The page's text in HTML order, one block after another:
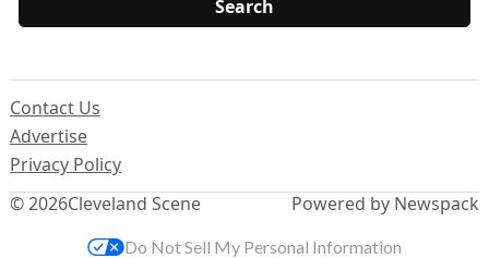
© 2026Cleveland Scene
Contact Us
Advertise
Privacy Policy
Powered by Newspack
Do Not Sell My Personal Information